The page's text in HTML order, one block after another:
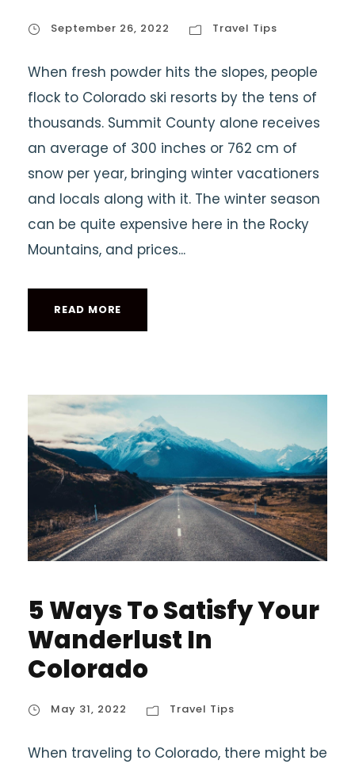
September 26, 2022 Travel Tips
When fresh powder hits the slopes, people
flock to Colorado ski resorts by the tens of
thousands. Summit County alone receives
an average of 300 inches or 762 cm of
snow per year, bringing winter vacationers
and locals along with it. The winter season
can be quite expensive here in the Rocky
Mountains, and prices...
READ MORE
5 Ways To Satisfy Your
Wanderlust In
Colorado
May 31, 2022 Travel Tips
When traveling to Colorado, there might be